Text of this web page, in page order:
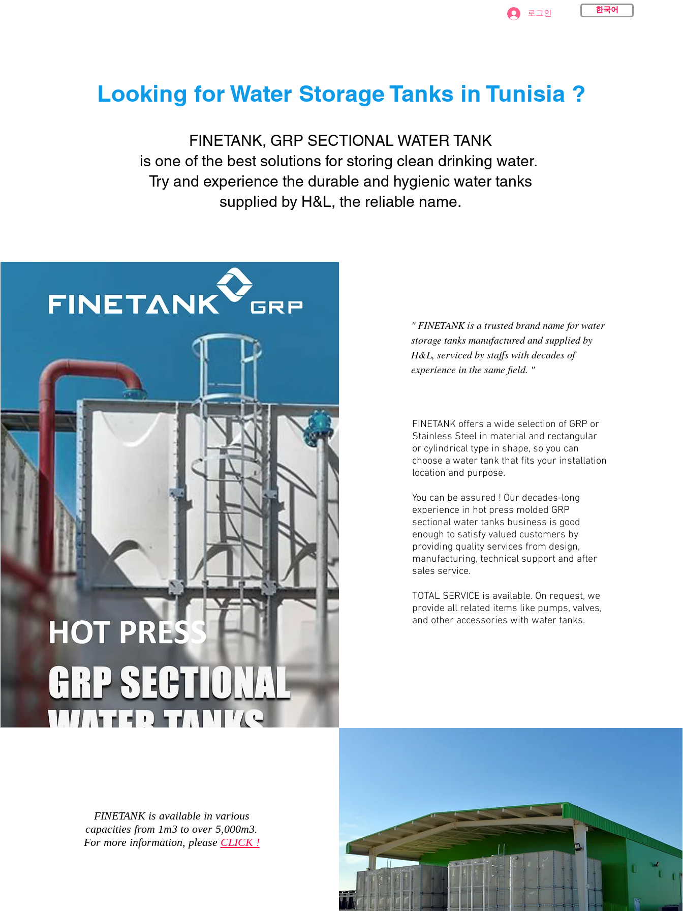
로그인 한국어
Looking for Water Storage Tanks in Tunisia ?
FINETANK, GRP SECTIONAL WATER TANK
is one of the best solutions for storing clean drinking water.
Try and experience the durable and hygienic water tanks
supplied by H&L, the reliable name.
" FINETANK is a trusted brand name for water
storage tanks manufactured and supplied by
H&L, serviced by staffs with decades of
experience in the same field. "
FINETANK offers a wide selection of GRP or
Stainless Steel in material and rectangular
or cylindrical type in shape, so you can
choose a water tank that fits your installation
location and purpose.
You can be assured ! Our decades-long
experience in hot press molded GRP
sectional water tanks business is good
enough to satisfy valued customers by
providing quality services from design,
manufacturing, technical support and after
sales service.
TOTAL SERVICE is available. On request, we
provide all related items like pumps, valves,
and other accessories with water tanks.
FINETANK is available in various
capacities from 1m3 to over 5,000m3.
For more information, please CLICK !